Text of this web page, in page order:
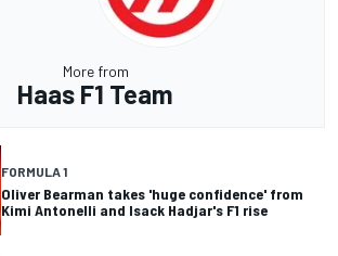
More from
Haas F1 Team
FORMULA 1
Oliver Bearman takes 'huge confidence' from
Kimi Antonelli and Isack Hadjar's F1 rise